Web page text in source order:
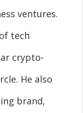
ventures.
tech
crypto-
He also
brand,